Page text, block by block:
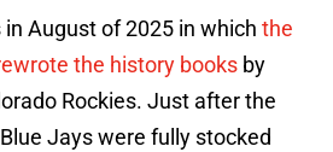
August of 2025 in which the
the history books by
Rockies. Just after the
Jays were fully stocked